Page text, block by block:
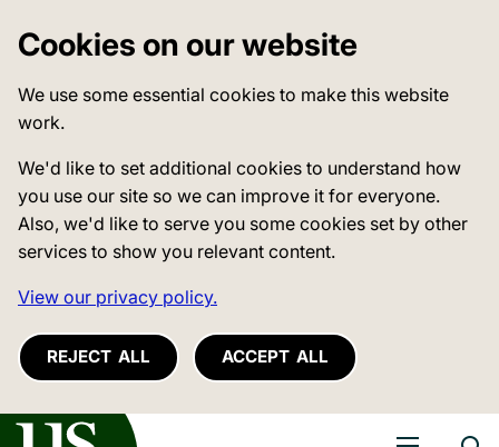
Cookies on our website
We use some essential cookies to make this website
work.
We'd like to set additional cookies to understand how
you use our site so we can improve it for everyone.
Also, we'd like to serve you some cookies set by other
services to show you relevant content.
View our privacy policy.
REJECT ALL ACCEPT ALL
of Sussex